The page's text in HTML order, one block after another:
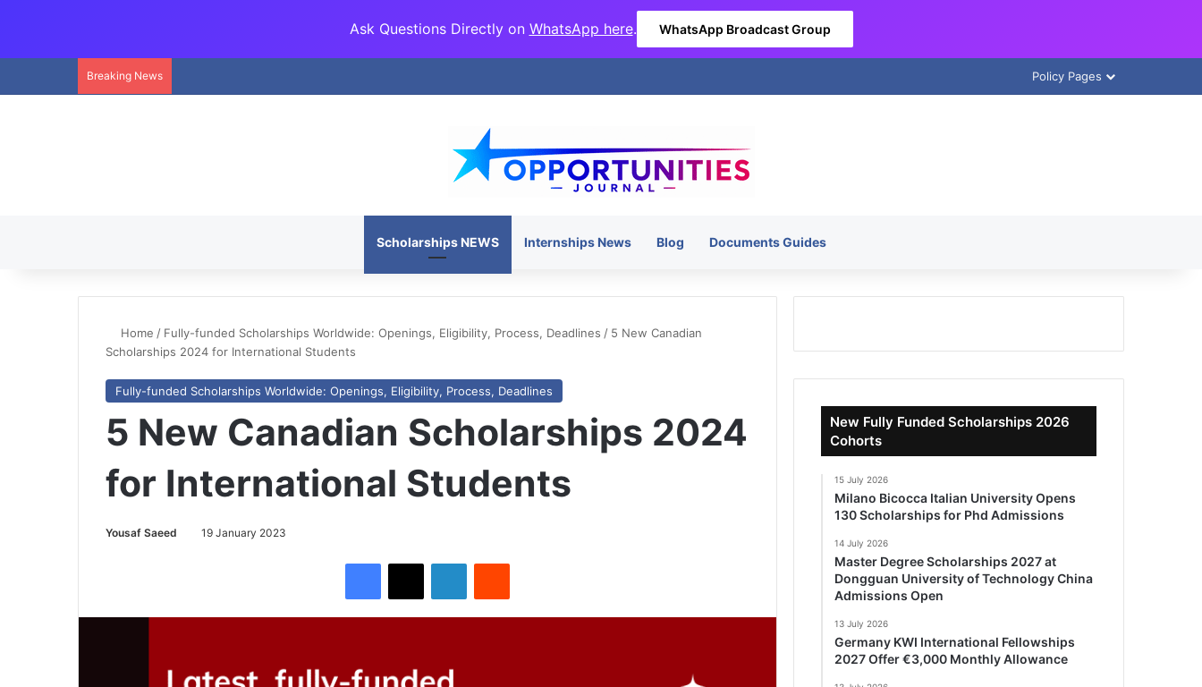
Ask Questions Directly on WhatsApp here. WhatsApp Broadcast Group
Breaking News Policy Pages
Scholarships NEWS Internships News Blog Documents Guides
Home / Fully-funded Scholarships Worldwide: Openings, Eligibility, Process, Deadlines / 5 New Canadian
Scholarships 2024 for International Students
Fully-funded Scholarships Worldwide: Openings, Eligibility, Process, Deadlines
5 New Canadian Scholarships 2024
for International Students
Yousaf Saeed 19 January 2023
New Fully Funded Scholarships 2026
Cohorts
15 July 2026
Milano Bicocca Italian University Opens
130 Scholarships for Phd Admissions
14 July 2026
Master Degree Scholarships 2027 at
Dongguan University of Technology China
Admissions Open
13 July 2026
Germany KWI International Fellowships
2027 Offer €3,000 Monthly Allowance